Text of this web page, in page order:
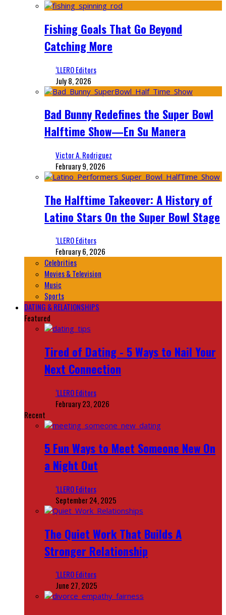
Fishing Goals That Go Beyond
Catching More
‘LLERO Editors
July 8, 2026
Bad Bunny Redefines the Super Bowl
Halftime Show—En Su Manera
Victor A. Rodriguez
February 9, 2026
The Halftime Takeover: A History of
Latino Stars On the Super Bowl Stage
‘LLERO Editors
February 6, 2026
Celebrities
Movies & Television
Music
Sports
DATING & RELATIONSHIPS
Featured
Tired of Dating - 5 Ways to Nail Your
Next Connection
‘LLERO Editors
February 23, 2026
Recent
5 Fun Ways to Meet Someone New On
a Night Out
‘LLERO Editors
September 24, 2025
The Quiet Work That Builds A
Stronger Relationship
‘LLERO Editors
June 27, 2025